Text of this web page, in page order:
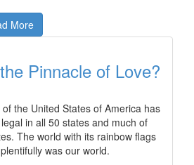
More
Pinnacle of Love?
the United States of America has
in all 50 states and much of
The world with its rainbow flags
was our world.